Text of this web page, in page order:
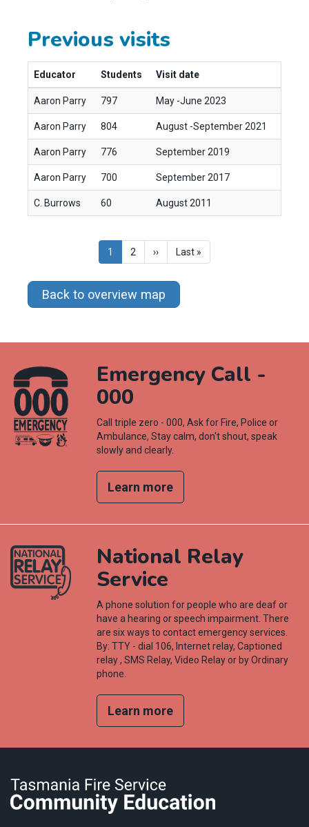
Previous visits
Educator Students Visit date
Aaron Parry 797 May -June 2023
Aaron Parry 804 August -September 2021
Aaron Parry 776 September 2019
Aaron Parry 700 September 2017
C. Burrows 60 August 2011
Current
page
1 Page
2
Next
page
››
Last
page
Last »
Back to overview map
Emergency Call -
000
Call triple zero - 000, Ask for Fire, Police or
Ambulance, Stay calm, don't shout, speak
slowly and clearly.
Learn more
National Relay
Service
A phone solution for people who are deaf or
have a hearing or speech impairment. There
are six ways to contact emergency services.
By: TTY - dial 106, Internet relay, Captioned
relay , SMS Relay, Video Relay or by Ordinary
phone.
Learn more